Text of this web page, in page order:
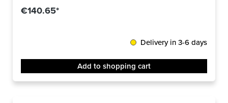
€140.65*
Delivery in 3-6 days
Add to shopping cart